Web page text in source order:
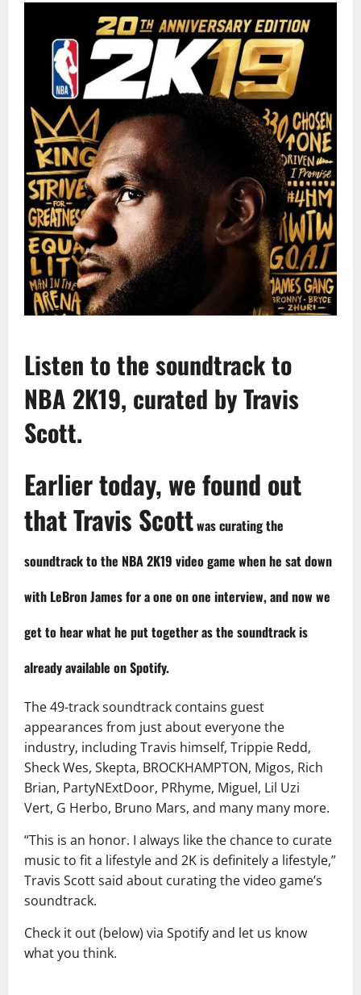
Listen to the soundtrack to
NBA 2K19, curated by Travis
Scott.
Earlier today, we found out
that Travis Scottwas curating the
soundtrack to the NBA 2K19 video game when he sat down
with LeBron James for a one on one interview, and now we
get to hear what he put together as the soundtrack is
already available on Spotify.
The 49-track soundtrack contains guest
appearances from just about everyone the
industry, including Travis himself, Trippie Redd,
Sheck Wes, Skepta, BROCKHAMPTON, Migos, Rich
Brian, PartyNExtDoor, PRhyme, Miguel, Lil Uzi
Vert, G Herbo, Bruno Mars, and many many more.
“This is an honor. I always like the chance to curate
music to fit a lifestyle and 2K is definitely a lifestyle,”
Travis Scott said about curating the video game’s
soundtrack.
Check it out (below) via Spotify and let us know
what you think.